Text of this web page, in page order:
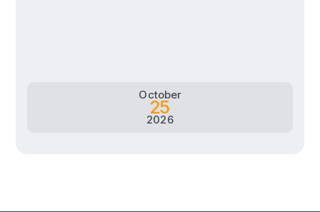
October
25
2026